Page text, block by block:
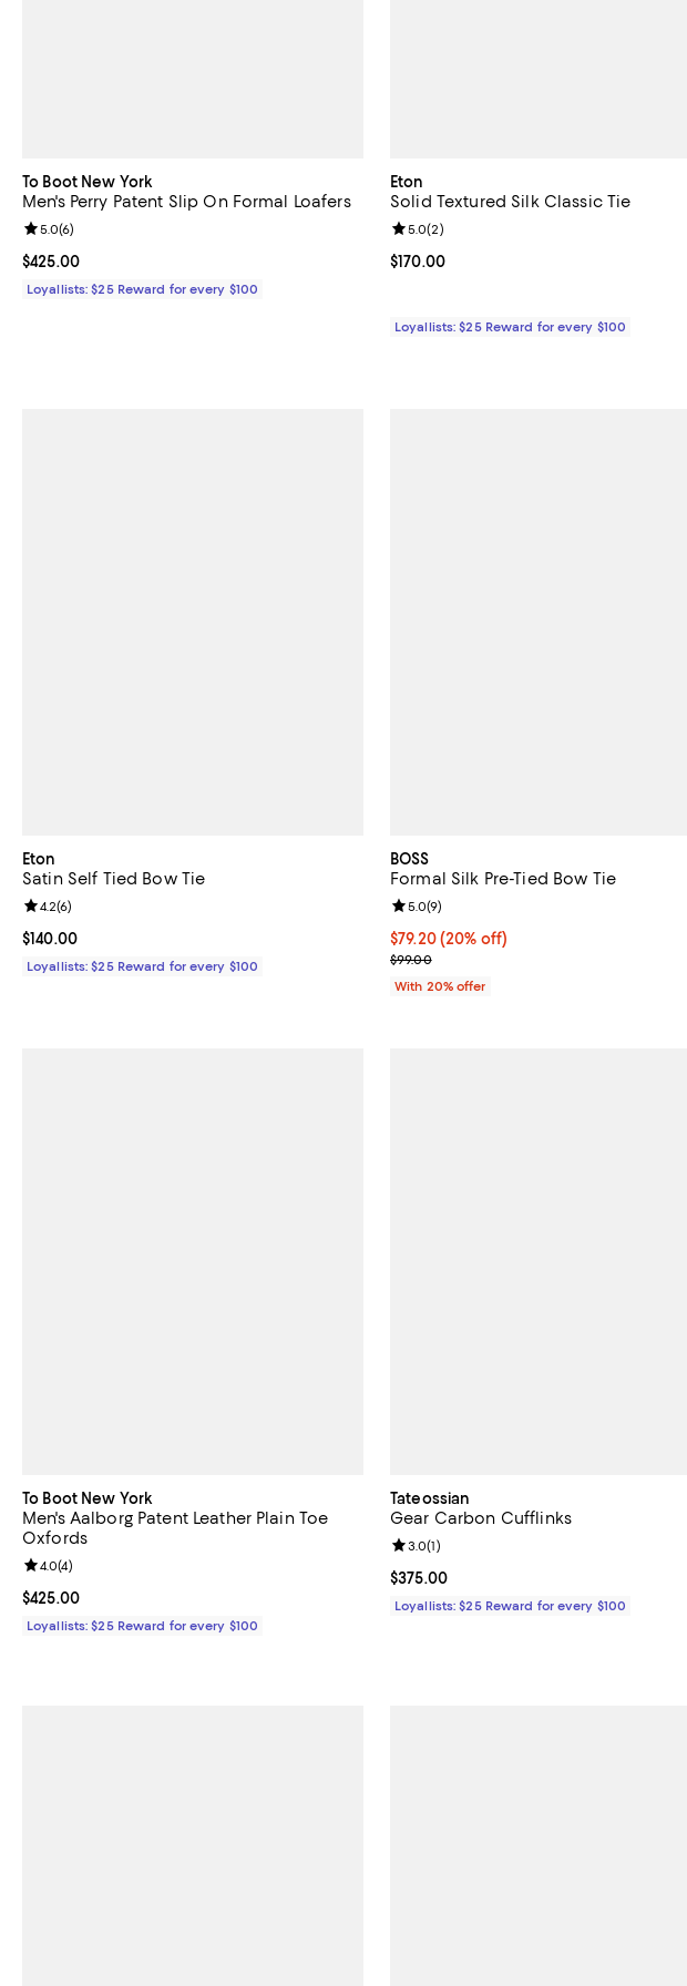
To Boot New York
Men's Perry Patent Slip On Formal Loafers
Current price $425.00; ;
$425.00
Review rating: 5.0 out of 5; 6 reviews;
5.0(6)
Loyallists: $25 Reward for every $100
Eton
Solid Textured Silk Classic Tie
Current price $170.00; ;
$170.00
Review rating: 5.0 out of 5; 2 reviews;
5.0(2)
Loyallists: $25 Reward for every $100
Eton
Satin Self Tied Bow Tie
Current price $140.00; ;
$140.00
Review rating: 4.2 out of 5; 6 reviews;
4.2(6)
Loyallists: $25 Reward for every $100
BOSS
Formal Silk Pre-Tied Bow Tie
Current price $79.20; 20% off; undefined;
$79.20(20% off)
; Previous price $99.00;
$99.00
Review rating: 5.0 out of 5; 9 reviews;
5.0(9)
With 20% offer
To Boot New York
Men's Aalborg Patent Leather Plain Toe
Oxfords
Current price $425.00; ;
$425.00
Review rating: 4.0 out of 5; 4 reviews;
4.0(4)
Loyallists: $25 Reward for every $100
Tateossian
Gear Carbon Cufflinks
Current price $375.00; ;
$375.00
Review rating: 3.0 out of 5; 1 reviews;
3.0(1)
Loyallists: $25 Reward for every $100